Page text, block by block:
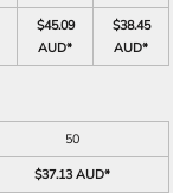
$45.09
AUD*
$38.45
AUD*
50
$37.13 AUD*